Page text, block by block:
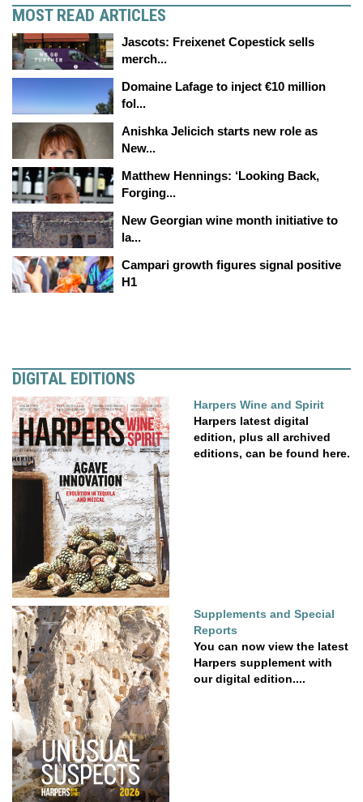
MOST READ ARTICLES
Jascots: Freixenet Copestick sells
merch...
Domaine Lafage to inject €10 million
fol...
Anishka Jelicich starts new role as
New...
Matthew Hennings: ‘Looking Back,
Forging...
New Georgian wine month initiative to
la...
Campari growth figures signal positive
H1
DIGITAL EDITIONS
Harpers Wine and Spirit
Harpers latest digital
edition, plus all archived
editions, can be found here.
Supplements and Special
Reports
You can now view the latest
Harpers supplement with
our digital edition....